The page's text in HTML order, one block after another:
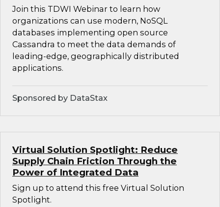
Join this TDWI Webinar to learn how
organizations can use modern, NoSQL
databases implementing open source
Cassandra to meet the data demands of
leading-edge, geographically distributed
applications.
Sponsored by DataStax
Virtual Solution Spotlight: Reduce
Supply Chain Friction Through the
Power of Integrated Data
Sign up to attend this free Virtual Solution
Spotlight.